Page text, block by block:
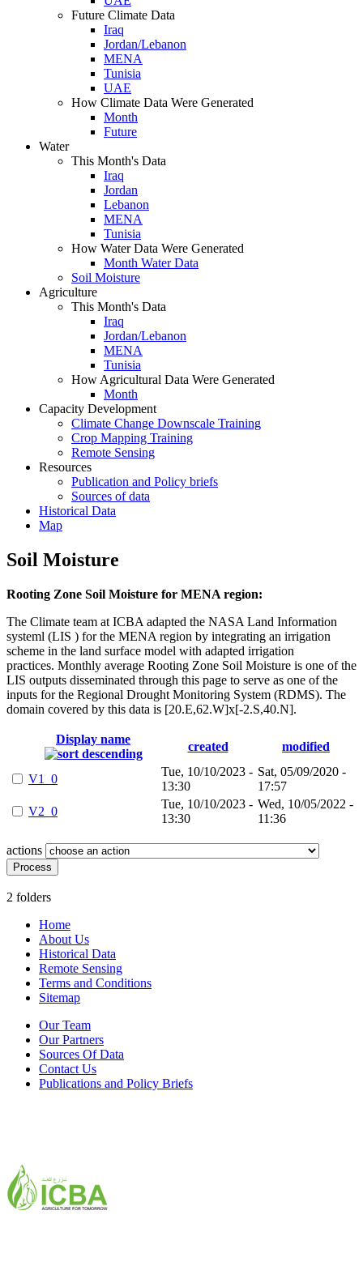
Future Climate Data
Iraq
Jordan/Lebanon
MENA
Tunisia
UAE
How Climate Data Were Generated
Month
Future
Water
This Month's Data
Iraq
Jordan
Lebanon
MENA
Tunisia
How Water Data Were Generated
Month Water Data
Soil Moisture
Agriculture
This Month's Data
Iraq
Jordan/Lebanon
MENA
Tunisia
How Agricultural Data Were Generated
Month
Capacity Development
Climate Change Downscale Training
Crop Mapping Training
Remote Sensing
Resources
Publication and Policy briefs
Sources of data
Historical Data
Map
Soil Moisture
Rooting Zone Soil Moisture for MENA region:
The Climate team at ICBA adapted the NASA Land Information
systeml (LIS ) for the MENA region by integrating an irrigation
scheme in the land surface model with adapted irrigation
practices. Monthly average Rooting Zone Soil Moisture is one of the
LIS outputs disseminated through this page to serve as one of the
inputs for the Regional Drought Monitoring System (RDMS). The
domain covered by this data is [20.E,62.W]x[-2.S,40.N].
Display name
created modified
V1_0
Tue, 10/10/2023 -
13:30
Sat, 05/09/2020 -
17:57
V2_0
Tue, 10/10/2023 -
13:30
Wed, 10/05/2022 -
11:36
actions
2 folders
Home
About Us
Historical Data
Remote Sensing
Terms and Conditions
Sitemap
Our Team
Our Partners
Sources Of Data
Contact Us
Publications and Policy Briefs